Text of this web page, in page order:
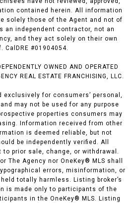
contained herein. All information
solely those of the Agent and not of
an independent contractor, not an
and they act solely on their own
CalDRE #01904054.
OWNED AND OPERATED
REAL ESTATE FRANCHISING, LLC.
exclusively for consumers’ personal,
may not be used for any purpose
properties consumers may
Information received from other
is deemed reliable, but not
be independently verified. All
to prior sale, change, or withdrawal.
The Agency nor OneKey® MLS shall
errors, misinformation, or
totally harmless. Listing broker’s
is made only to participants of the
in the OneKey® MLS. Listing